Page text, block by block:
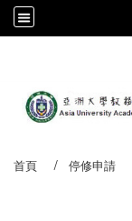
首頁 停修申請